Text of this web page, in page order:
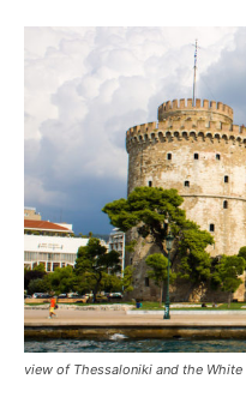
view of Thessaloniki and the